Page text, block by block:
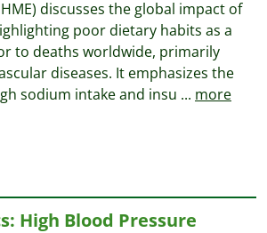
discusses the global impact of
poor dietary habits as a
to deaths worldwide, primarily
diseases. It emphasizes the
sodium intake and insu ... more
High Blood Pressure